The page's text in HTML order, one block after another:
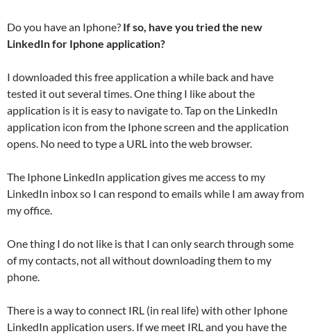
Do you have an Iphone? If so, have you tried the new
LinkedIn for Iphone application?
I downloaded this free application a while back and have
tested it out several times. One thing I like about the
application is it is easy to navigate to. Tap on the LinkedIn
application icon from the Iphone screen and the application
opens. No need to type a URL into the web browser.
The Iphone LinkedIn application gives me access to my
LinkedIn inbox so I can respond to emails while I am away from
my office.
One thing I do not like is that I can only search through some
of my contacts, not all without downloading them to my
phone.
There is a way to connect IRL (in real life) with other Iphone
LinkedIn application users. If we meet IRL and you have the